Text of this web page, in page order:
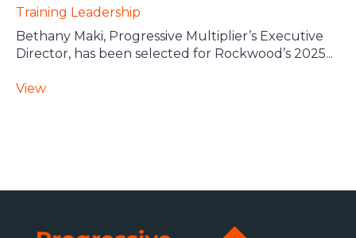
Training Leadership
Bethany Maki, Progressive Multiplier’s Executive
Director, has been selected for Rockwood’s 2025...
View